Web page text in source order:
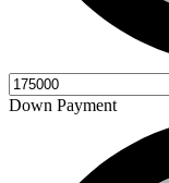
Down Payment